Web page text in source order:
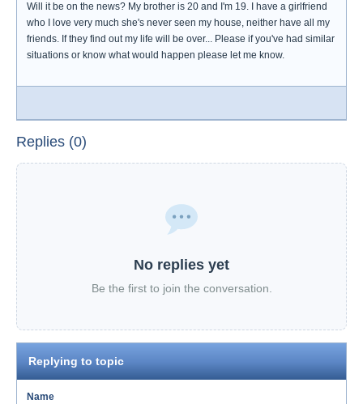
Will it be on the news? My brother is 20 and I'm 19. I have a girlfriend
who I love very much she's never seen my house, neither have all my
friends. If they find out my life will be over... Please if you've had similar
situations or know what would happen please let me know.
Replies (0)
No replies yet
Be the first to join the conversation.
Replying to topic
Name